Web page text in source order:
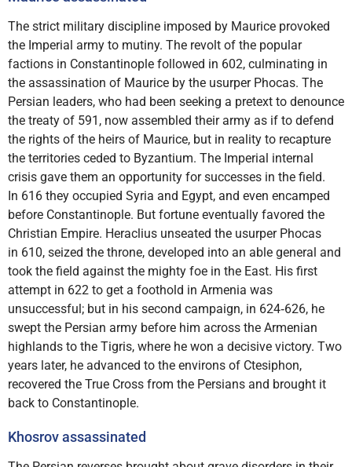
The strict military discipline imposed by Maurice provoked
the Imperial army to mutiny. The revolt of the popular
factions in Constantinople followed in 602, culminating in
the assassination of Maurice by the usurper Phocas. The
Persian leaders, who had been seeking a pretext to denounce
the treaty of 591, now assembled their army as if to defend
the rights of the heirs of Maurice, but in reality to recapture
the territories ceded to Byzantium. The Imperial internal
crisis gave them an opportunity for successes in the field.
In 616 they occupied Syria and Egypt, and even encamped
before Constantinople. But fortune eventually favored the
Christian Empire. Heraclius unseated the usurper Phocas
in 610, seized the throne, developed into an able general and
took the field against the mighty foe in the East. His first
attempt in 622 to get a foothold in Armenia was
unsuccessful; but in his second campaign, in 624‑626, he
swept the Persian army before him across the Armenian
highlands to the Tigris, where he won a decisive victory. Two
years later, he advanced to the environs of Ctesiphon,
recovered the True Cross from the Persians and brought it
back to Constantinople.
Khosrov assassinated